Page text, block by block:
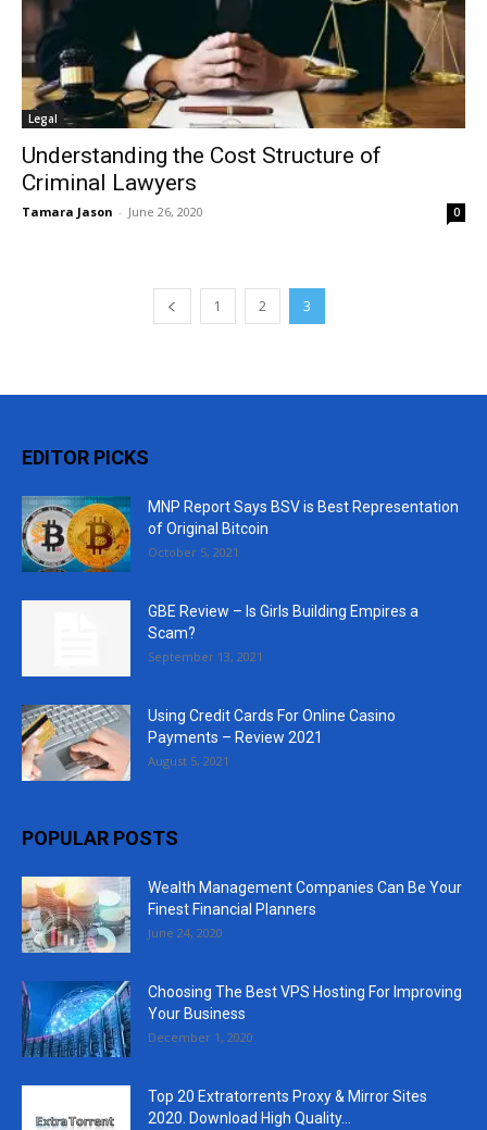
Legal
Understanding the Cost Structure of
Criminal Lawyers
Tamara Jason - June 26, 2020 0
1 2 3
EDITOR PICKS
MNP Report Says BSV is Best Representation
of Original Bitcoin
October 5, 2021
GBE Review – Is Girls Building Empires a
Scam?
September 13, 2021
Using Credit Cards For Online Casino
Payments – Review 2021
August 5, 2021
POPULAR POSTS
Wealth Management Companies Can Be Your
Finest Financial Planners
June 24, 2020
Choosing The Best VPS Hosting For Improving
Your Business
December 1, 2020
Top 20 Extratorrents Proxy & Mirror Sites
2020. Download High Quality...